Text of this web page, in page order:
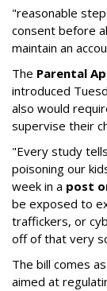
"reasonable
consent before
maintain an
The Parental
introduced
also would
supervise their
"Every study
poisoning our
week in a post
be exposed to
traffickers, or
off of that very
The bill comes
aimed at